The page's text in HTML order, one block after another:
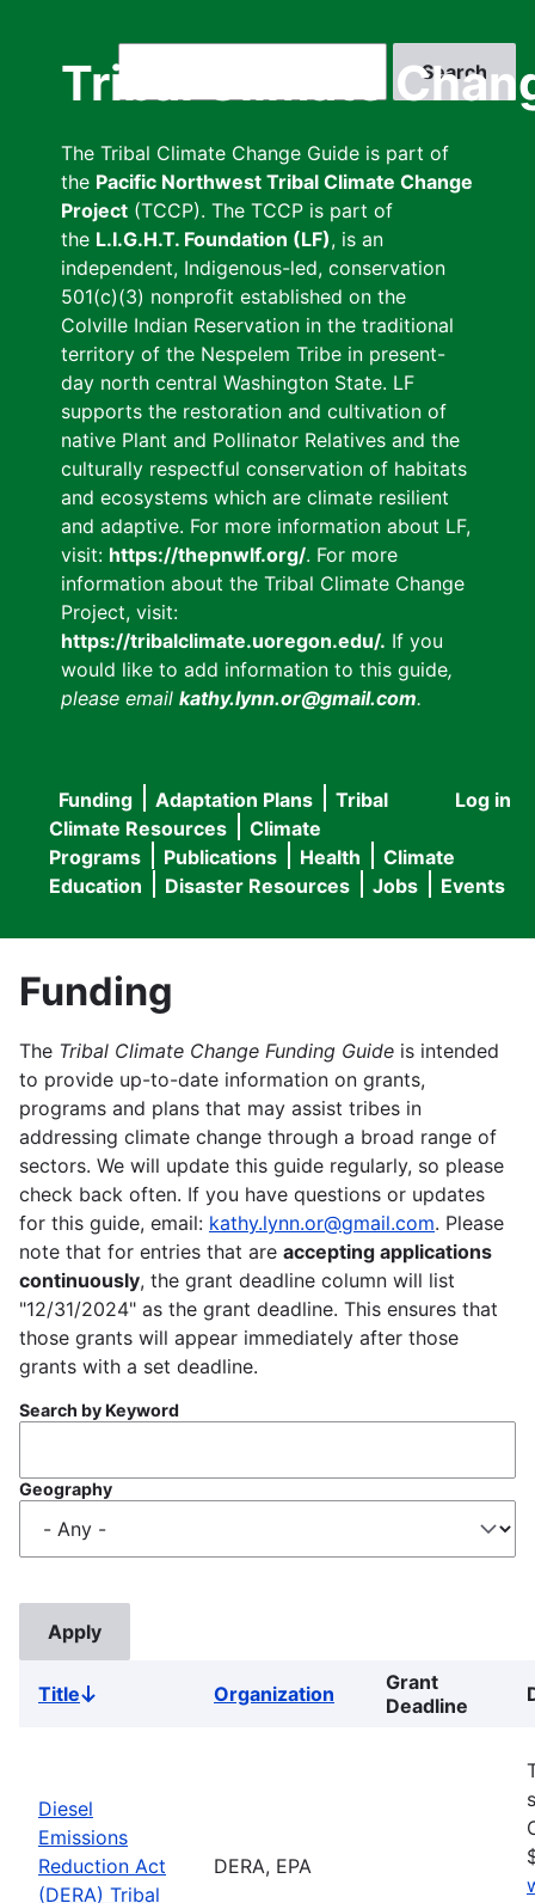
Tribal Climate
The Tribal Climate Change Guide is part of
the Pacific Northwest Tribal Climate Change
Project (TCCP). The TCCP is part of
the L.I.G.H.T. Foundation (LF), is an
independent, Indigenous-led, conservation
501(c)(3) nonprofit established on the
Colville Indian Reservation in the traditional
territory of the Nespelem Tribe in present-
day north central Washington State. LF
supports the restoration and cultivation of
native Plant and Pollinator Relatives and the
culturally respectful conservation of habitats
and ecosystems which are climate resilient
and adaptive. For more information about LF,
visit: https://thepnwlf.org/. For more
information about the Tribal Climate Change
Project, visit:
https://tribalclimate.uoregon.edu/. If you
would like to add information to this guide,
please email kathy.lynn.or@gmail.com.
User
menu
Log in
Main
navigation
Funding Adaptation Plans
Tribal
Climate Resources
Climate
Programs
Publications Health
Climate
Education
Disaster Resources Jobs Events
Funding
The Tribal Climate Change Funding Guide is intended
to provide up-to-date information on grants,
programs and plans that may assist tribes in
addressing climate change through a broad range of
sectors. We will update this guide regularly, so please
check back often. If you have questions or updates
for this guide, email: kathy.lynn.or@gmail.com. Please
note that for entries that are accepting applications
continuously, the grant deadline column will list
"12/31/2024" as the grant deadline. This ensures that
those grants will appear immediately after those
grants with a set deadline.
Search by Keyword
Geography
TitleSort
Organization
Grant
Deadline
Diesel
Emissions
Reduction Act
(DERA) Tribal
DERA, EPA